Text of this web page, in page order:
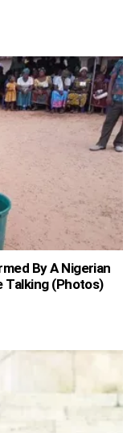
By A Nigerian
Talking (Photos)